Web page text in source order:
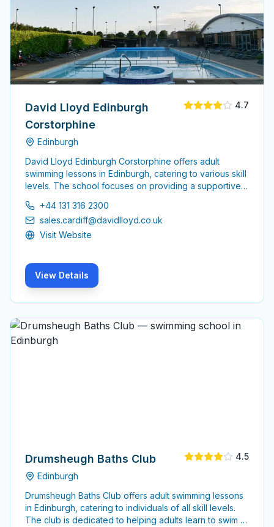
David Lloyd Edinburgh
Corstorphine
Edinburgh
4.7
David Lloyd Edinburgh Corstorphine offers adult
swimming lessons in Edinburgh, catering to various skill
levels. The school focuses on providing a supportive
abilities, whether starting from scratch or looking to
refine existing skills.
+44 131 316 2300
sales.cardiff@davidlloyd.co.uk
Visit Website
View Details
Drumsheugh Baths Club
Edinburgh
4.5
Drumsheugh Baths Club offers adult swimming lessons
in Edinburgh, catering to individuals of all skill levels.
The club is dedicated to helping adults learn to swim or